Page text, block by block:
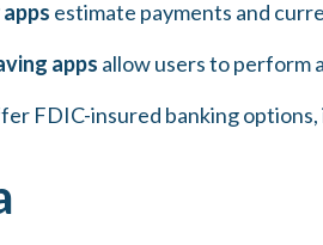
estimate payments and
apps allow users to perform
FDIC-insured banking